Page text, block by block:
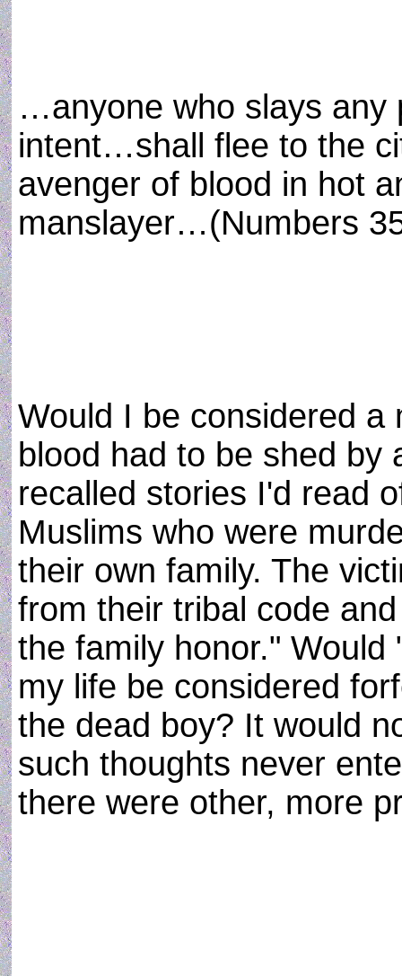
…anyone who slays any
intent…shall flee to the
avenger of blood in hot
manslayer…(Numbers
Would I be considered a
blood had to be shed by
recalled stories I'd read
Muslims who were
their own family. The
from their tribal code
the family honor." Would
my life be considered
the dead boy? It would
such thoughts never
there were other, more